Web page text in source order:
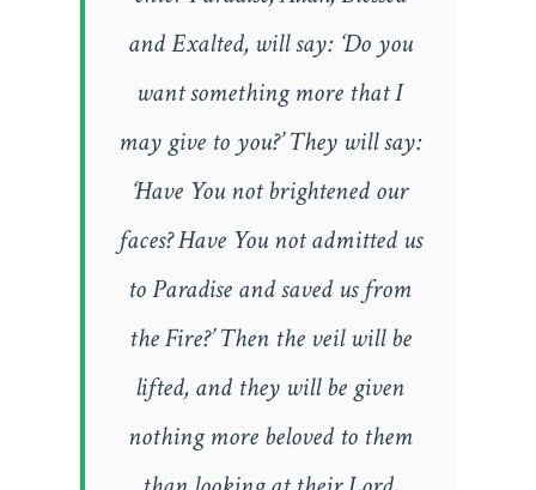
and Exalted, will say: ‘Do you
want something more that I
may give to you?’ They will say:
‘Have You not brightened our
faces? Have You not admitted us
to Paradise and saved us from
the Fire?’ Then the veil will be
lifted, and they will be given
nothing more beloved to them